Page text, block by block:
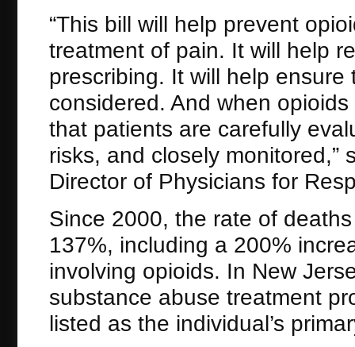
“This bill will help prevent
treatment of pain. It will help
prescribing. It will help
considered. And when
that patients are carefully
risks, and closely monitored,”
Director of Physicians for
Since 2000, the rate of
137%, including a 200%
involving opioids. In New
substance abuse treatment
listed as the individual’s